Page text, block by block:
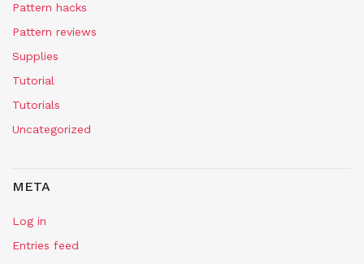
Pattern hacks
Pattern reviews
Supplies
Tutorial
Tutorials
Uncategorized
META
Log in
Entries feed